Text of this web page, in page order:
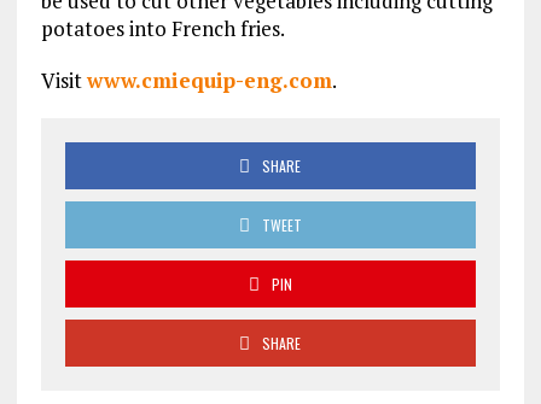
potatoes into French fries.
Visitwww.cmiequip-eng.com.
SHARE
TWEET
PIN
SHARE